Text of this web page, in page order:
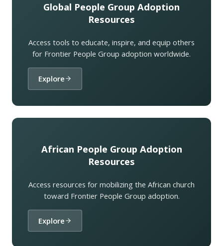
Global People Group Adoption
Resources
Access tools to educate, inspire, and equip others
for Frontier People Group adoption worldwide.
Explore
African People Group Adoption
Resources
Access resources for mobilizing the African church
toward Frontier People Group adoption.
Explore